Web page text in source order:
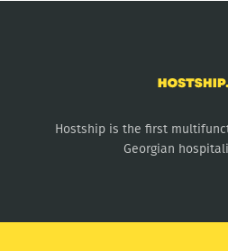
Hostship is the first
Georgian